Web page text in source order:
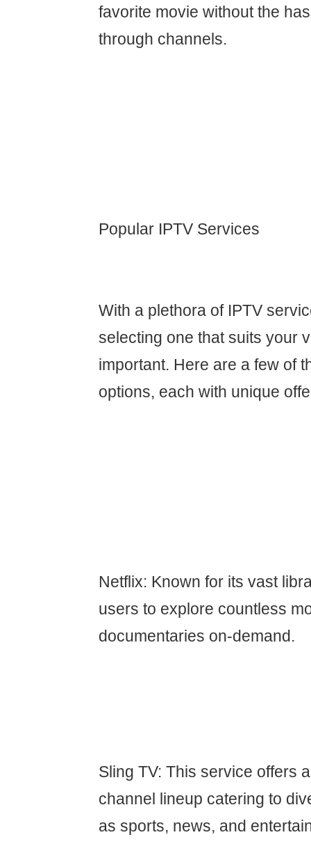
favorite movie without the
through channels.
Popular IPTV Services
With a plethora of IPTV
selecting one that suits your
important. Here are a few of
options, each with unique
Netflix: Known for its vast
users to explore countless
documentaries on-demand.
Sling TV: This service offers
channel lineup catering to
as sports, news, and